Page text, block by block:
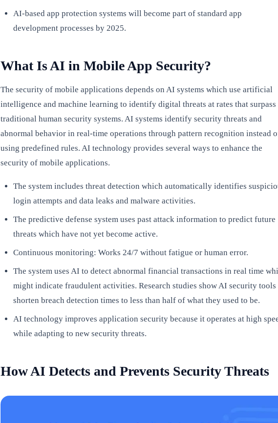
AI-based app protection systems will become part of standard app
development processes by 2025.
What Is AI in Mobile App Security?
The security of mobile applications depends on AI systems which use artificial
intelligence and machine learning to identify digital threats at rates that surpass
traditional human security systems. AI systems identify security threats and
abnormal behavior in real-time operations through pattern recognition instead
using predefined rules. AI technology provides several ways to enhance the
security of mobile applications.
The system includes threat detection which automatically identifies
login attempts and data leaks and malware activities.
The predictive defense system uses past attack information to predict future
threats which have not yet become active.
Continuous monitoring: Works 24/7 without fatigue or human error.
The system uses AI to detect abnormal financial transactions in real time
might indicate fraudulent activities. Research studies show AI security tools
shorten breach detection times to less than half of what they used to be.
AI technology improves application security because it operates at high
while adapting to new security threats.
How AI Detects and Prevents Security Threats